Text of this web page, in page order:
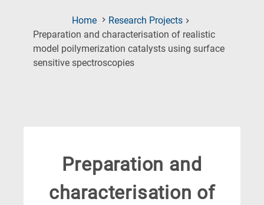
Home
Research Projects
Preparation and characterisation of realistic
model poilymerization catalysts using surface
sensitive spectroscopies(Current
Preparation and
characterisation of